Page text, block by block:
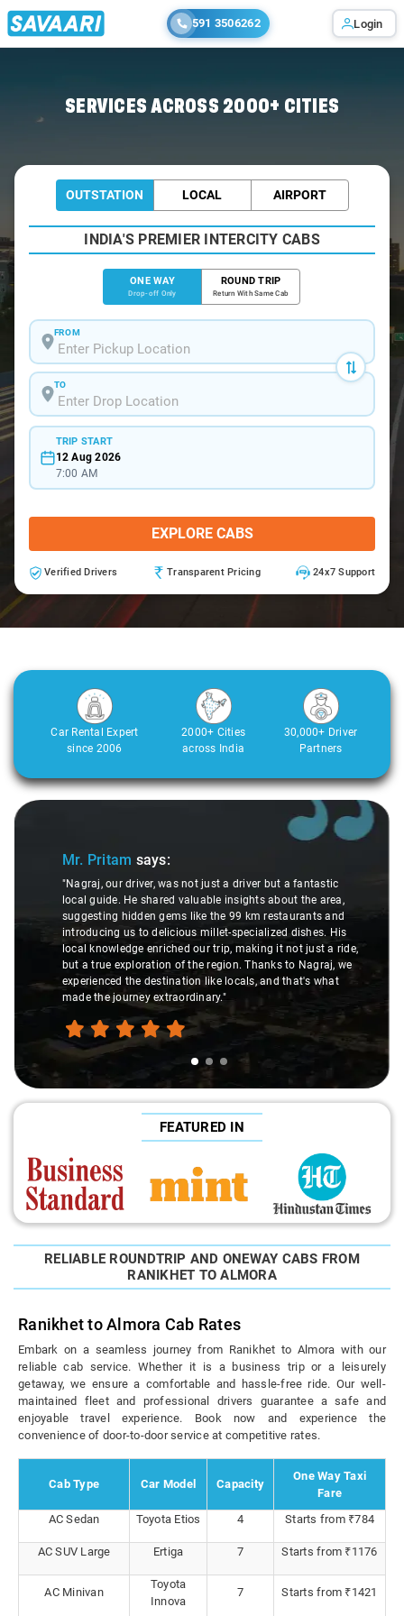
591 3506262 Login
SERVICES ACROSS 2000+ CITIES
OUTSTATION LOCAL AIRPORT
INDIA'S PREMIER INTERCITY CABS
ONE WAY
Drop-off Only
ROUND TRIP
Return With Same Cab
FROM
TO
TRIP START
12 Aug 2026
7:00 AM
EXPLORE CABS
Verified Drivers Transparent Pricing 24x7 Support
Car Rental Expert
since 2006
2000+ Cities
across India
30,000+ Driver
Partners
Slide 1 of 3
Mr. Pritam says:
"Nagraj, our driver, was not just a driver but a fantastic
local guide. He shared valuable insights about the area,
suggesting hidden gems like the 99 km restaurants and
introducing us to delicious millet-specialized dishes. His
local knowledge enriched our trip, making it not just a ride,
but a true exploration of the region. Thanks to Nagraj, we
experienced the destination like locals, and that's what
made the journey extraordinary."
FEATURED IN
RELIABLE ROUNDTRIP AND ONEWAY CABS FROM
RANIKHET TO ALMORA
Ranikhet to Almora Cab Rates
Embark on a seamless journey from Ranikhet to Almora with our
reliable cab service. Whether it is a business trip or a leisurely
getaway, we ensure a comfortable and hassle-free ride. Our well-
maintained fleet and professional drivers guarantee a safe and
enjoyable travel experience. Book now and experience the
convenience of door-to-door service at competitive rates.
Cab Type Car Model Capacity
One Way Taxi
Fare
AC Sedan
Toyota Etios 4 Starts from ₹784
AC SUV Large Ertiga 7 Starts from ₹1176
AC Minivan
Toyota
Innova
7 Starts from ₹1421